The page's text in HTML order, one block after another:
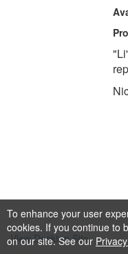
To enhance your user
cookies. If you continue to
on our site. See our
View Desktop Site